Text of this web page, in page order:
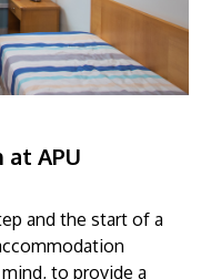
at APU
and the start of a
to provide a